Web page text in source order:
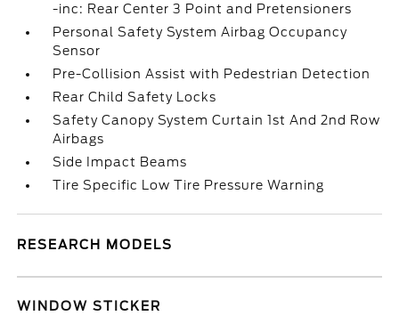
-inc: Rear Center 3 Point and Pretensioners
Personal Safety System Airbag Occupancy
Sensor
Pre-Collision Assist with Pedestrian Detection
Rear Child Safety Locks
Safety Canopy System Curtain 1st And 2nd Row
Airbags
Side Impact Beams
Tire Specific Low Tire Pressure Warning
RESEARCH MODELS
WINDOW STICKER